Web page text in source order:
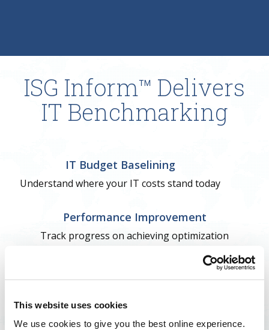
This website uses cookies
We use cookies to give you the best online experience.
ISG Inform™ Delivers
IT Benchmarking
IT Budget Baselining
Understand where your IT costs stand today
Performance Improvement
Track progress on achieving optimization